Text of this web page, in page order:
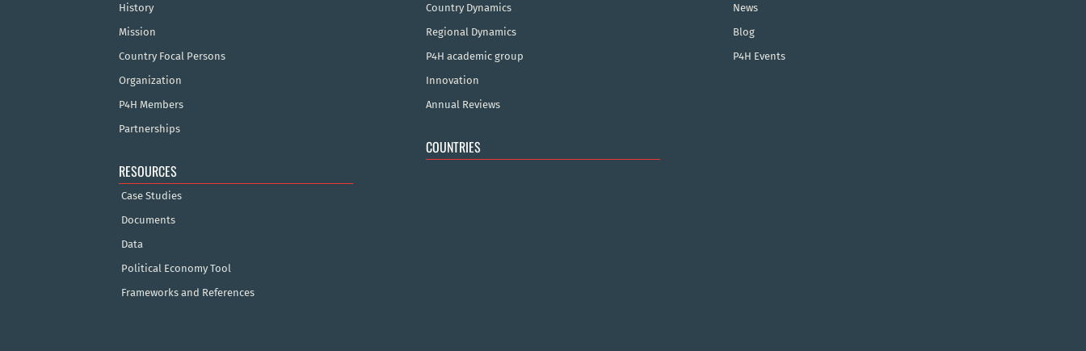
History
Mission
Country Focal Persons
Organization
P4H Members
Partnerships
RESOURCES
Case Studies
Documents
Data
Political Economy Tool
Frameworks and References
Country Dynamics
Regional Dynamics
P4H academic group
Innovation
Annual Reviews
COUNTRIES
News
Blog
P4H Events